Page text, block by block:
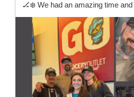
🏒❄️ We had an amazing time and